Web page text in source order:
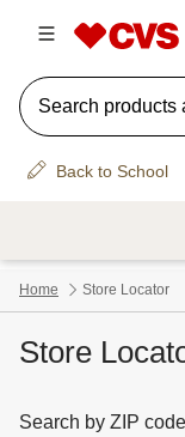
Store
Search by ZIP